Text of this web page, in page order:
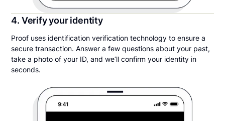
4. Verify your identity
Proof uses identification verification technology to ensure a
secure transaction. Answer a few questions about your past,
take a photo of your ID, and we’ll confirm your identity in
seconds.